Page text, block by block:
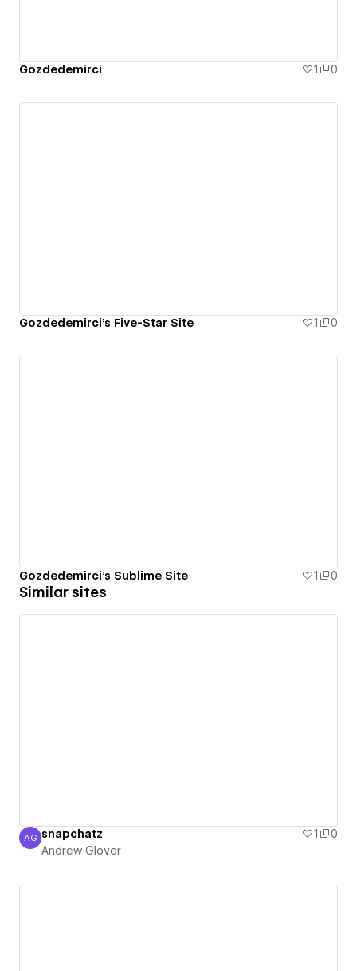
Gozdedemirci 1 0
Gozdedemirci's Five-Star Site 1 0
Gozdedemirci's Sublime Site 1 0
Similar sites
Andrew Glover
AG snapchatz 1
0
Andrew Glover